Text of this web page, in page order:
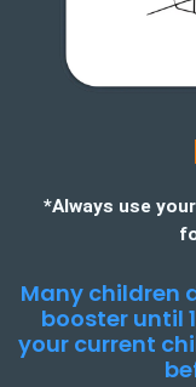
*Always use
Many children
booster until
your current